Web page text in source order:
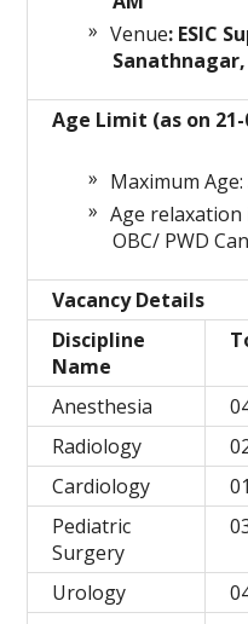
Venue: ESIC
Age Limit (as on 21-
Maximum Age:
Age relaxation
OBC/ PWD
Vacancy Details
Discipline
Name
Anesthesia
Radiology
Cardiology
01
Pediatric
Surgery
Urology